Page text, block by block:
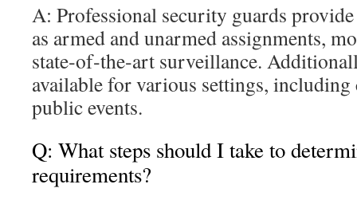
A: Professional security guards
as armed and unarmed assignments,
state‑of‑the‑art surveillance.
available for various settings, including
public events.
Q: What steps should I take to
requirements?